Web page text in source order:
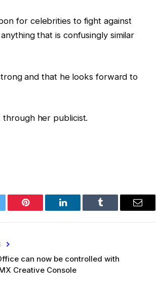
for celebrities to fight against
that is confusingly similar
and that he looks forward to
through her publicist.
Pinterest LinkedIn Tumblr Email
can now be controlled with
Creative Console